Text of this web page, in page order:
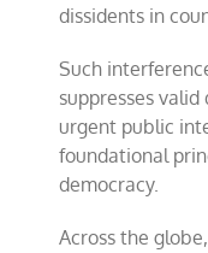
dissidents in
Such
suppresses
urgent public
foundational
democracy.
Across the